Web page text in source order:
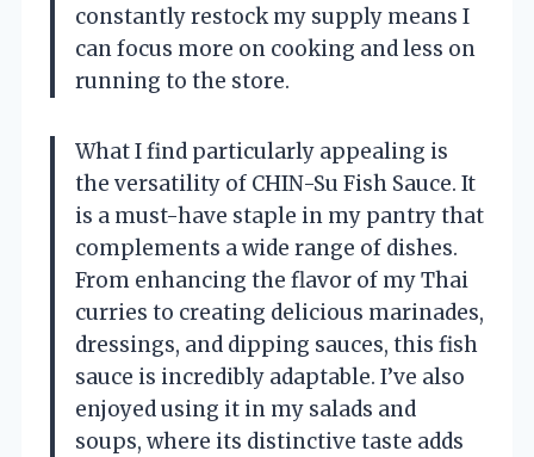
constantly restock my supply means I
can focus more on cooking and less on
running to the store.
What I find particularly appealing is
the versatility of CHIN-Su Fish Sauce. It
is a must-have staple in my pantry that
complements a wide range of dishes.
From enhancing the flavor of my Thai
curries to creating delicious marinades,
dressings, and dipping sauces, this fish
sauce is incredibly adaptable. I’ve also
enjoyed using it in my salads and
soups, where its distinctive taste adds